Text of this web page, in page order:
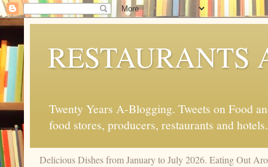
RESTAURANTS
Twenty Years A-Blogging. Tweets on Food
food stores, producers, restaurants and hotels.
Delicious Dishes from January to July 2026. Eating Out